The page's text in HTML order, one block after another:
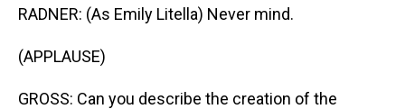
RADNER: (As Emily Litella) Never mind.
(APPLAUSE)
GROSS: Can you describe the creation of the